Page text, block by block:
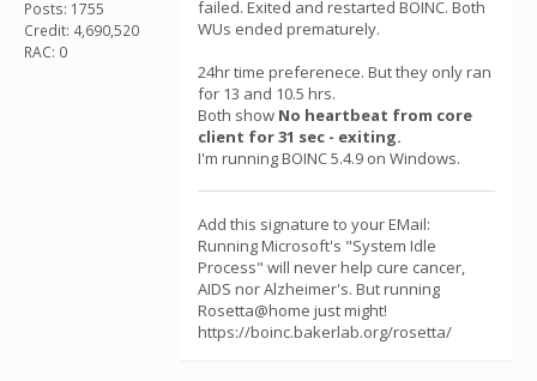
Posts: 1755
Credit: 4,690,520
RAC: 0
failed. Exited and restarted BOINC. Both
WUs ended prematurely.
24hr time preferenece. But they only ran
for 13 and 10.5 hrs.
Both show No heartbeat from core
client for 31 sec - exiting.
I'm running BOINC 5.4.9 on Windows.
Add this signature to your EMail:
Running Microsoft's "System Idle
Process" will never help cure cancer,
AIDS nor Alzheimer's. But running
Rosetta@home just might!
https://boinc.bakerlab.org/rosetta/